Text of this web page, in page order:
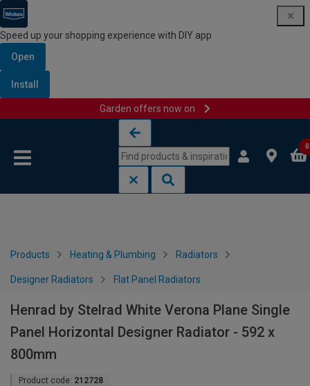
Speed up your shopping experience with DIY app
Open
Install
Garden offers now on
0
Products Heating & Plumbing Radiators
Designer Radiators Flat Panel Radiators
Henrad by Stelrad White Verona Plane Single
Panel Horizontal Designer Radiator - 592 x
800mm
Product code: 212728